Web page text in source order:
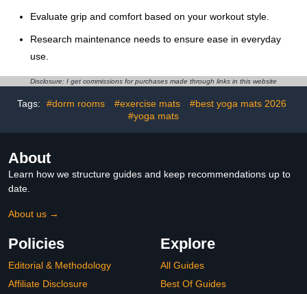
Evaluate grip and comfort based on your workout style.
Research maintenance needs to ensure ease in everyday
use.
Disclosure: I get commissions for purchases made through links in this website
Tags: #dorm rooms #exercise mats
#best yoga mats 2026
#yoga mats
About
Learn how we structure guides and keep recommendations up to
date.
About us →
Policies
Editorial & Methodology
Affiliate Disclosure
Explore
All Guides
Best Of Guides